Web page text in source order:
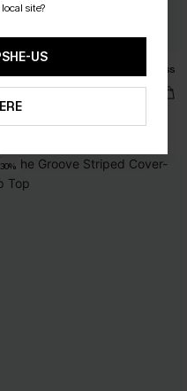
Siren Call Beige Cover-Up Mini Dress
£36.00
site?
US